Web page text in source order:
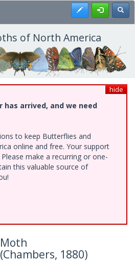
Register
of North America
hide
has arrived, and we need
to keep Butterflies and
online and free. Your support
make a recurring or one-
this valuable source of
(Chambers, 1880)